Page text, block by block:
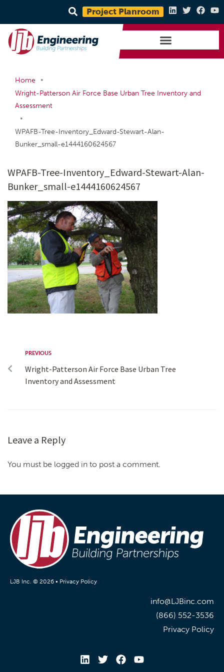
Project Planroom
Home
•
Wright-Patterson Air Force Base Urban Tree Inventory and
Assessment
•
WPAFB-Tree-Inventory_Edward-Stewart-Alan-
Bunker_small-e1444160624567
WPAFB-Tree-Inventory_Edward-Stewart-Alan-
Bunker_small-e1444160624567
PREVIOUS
Wright-Patterson Air Force Base Urban Tree
Inventory and Assessment
Leave a Reply
You must be logged in to post a comment.
LJB Inc. © 2026 • Privacy Policy
info@LJBinc.com
(866) 552-3536
Privacy Policy